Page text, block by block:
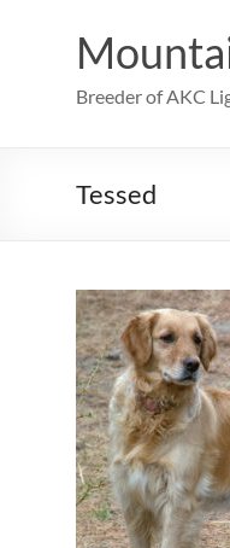
Breeder of AKC
Tessed